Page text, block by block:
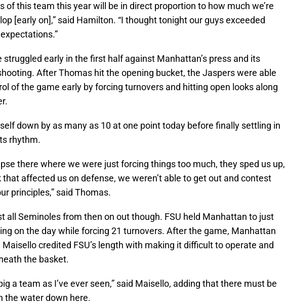
of this team this year will be in direct proportion to how much we’re
[early on],” said Hamilton. “I thought tonight our guys exceeded
struggled early in the first half against Manhattan’s press and its
After Thomas hit the opening bucket, the Jaspers were able
of the game early by forcing turnovers and hitting open looks along
down by as many as 10 at one point today before finally settling in
rhythm.
there where we were just forcing things too much, they sped us up,
that affected us on defense, we weren’t able to get out and contest
principles,” said Thomas.
all Seminoles from then on out though. FSU held Manhattan to just
on the day while forcing 21 turnovers. After the game, Manhattan
credited FSU’s length with making it difficult to operate and
the basket.
a team as I’ve ever seen,” said Maisello, adding that there must be
the water down here.